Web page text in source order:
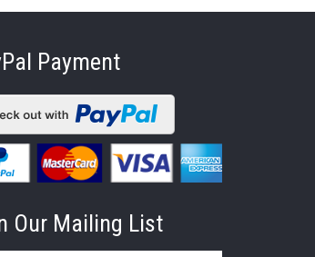
Payment
Our Mailing List